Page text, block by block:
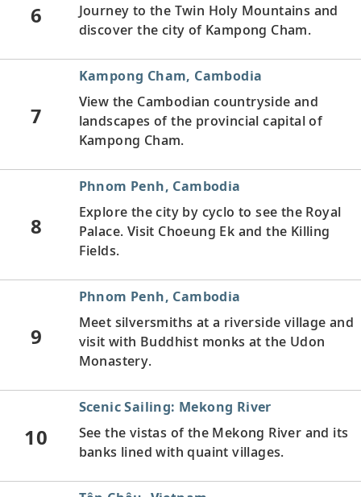
6
Journey to the Twin Holy Mountains and
discover the city of Kampong Cham.
7
Kampong Cham, Cambodia
View the Cambodian countryside and
landscapes of the provincial capital of
Kampong Cham.
8
Phnom Penh, Cambodia
Explore the city by cyclo to see the Royal
Palace. Visit Choeung Ek and the Killing
Fields.
9
Phnom Penh, Cambodia
Meet silversmiths at a riverside village and
visit with Buddhist monks at the Udon
Monastery.
10
Scenic Sailing: Mekong River
See the vistas of the Mekong River and its
banks lined with quaint villages.